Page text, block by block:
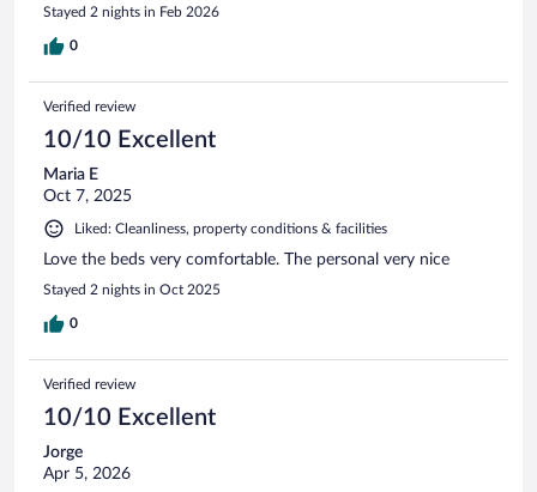
Stayed 2 nights in Feb 2026
0
Verified review
10/10 Excellent
Maria E
Oct 7, 2025
Liked: Cleanliness, property conditions & facilities
Love the beds very comfortable. The personal very nice
Stayed 2 nights in Oct 2025
0
Verified review
10/10 Excellent
Jorge
Apr 5, 2026